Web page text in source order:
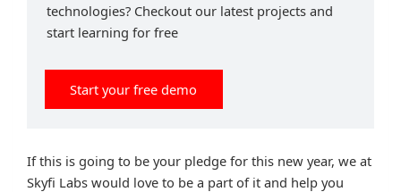
technologies? Checkout our latest projects and
start learning for free
Start your free demo
If this is going to be your pledge for this new year, we at
Skyfi Labs would love to be a part of it and help you